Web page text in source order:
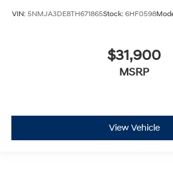
VIN: 5NMJA3DE8TH671865Stock: 6HF0598
$31,900
MSRP
View Vehicle